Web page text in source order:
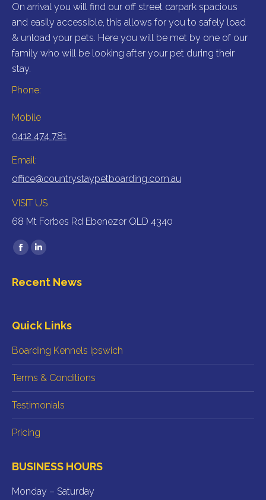
On arrival you will find our off street carpark spacious
and easily accessible, this allows for you to safely load
& unload your pets. Here you will be met by one of our
family who will be looking after your pet during their
stay.
Phone:
Mobile
0412 474 781
Email:
office@countrystaypetboarding.com.au
VISIT US
68 Mt Forbes Rd Ebenezer QLD 4340
Find us on:
Facebook
opens
window
Linkedin
opens
window
Recent News
Quick Links
Boarding Kennels Ipswich
Terms & Conditions
Testimonials
Pricing
BUSINESS HOURS
Monday – Saturday